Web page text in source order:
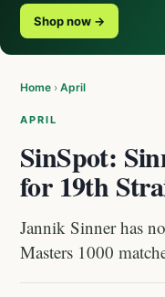
Shop now →
Home › April
APRIL
SinSpot:
for 19th
Jannik Sinner has
Masters 1000